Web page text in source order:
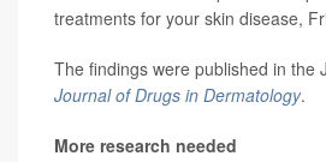
treatments for your skin disease,
The findings were published in the
Journal of Drugs in Dermatology.
More research needed